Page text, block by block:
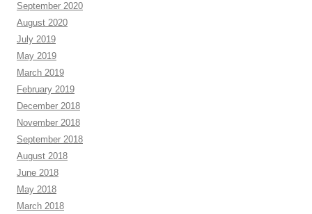
September 2020
August 2020
July 2019
May 2019
March 2019
February 2019
December 2018
November 2018
September 2018
August 2018
June 2018
May 2018
March 2018